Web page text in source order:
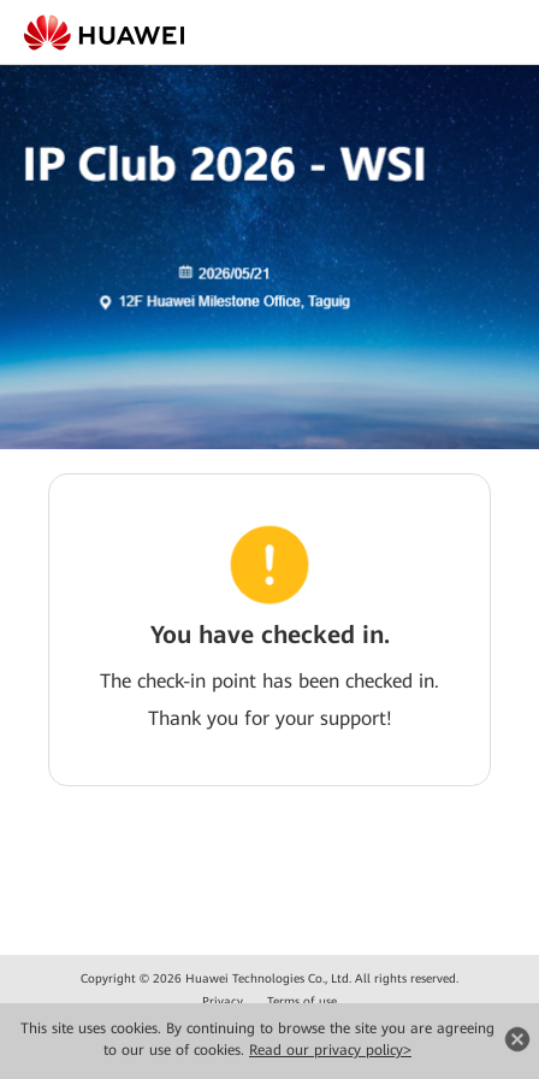
This site uses cookies. By continuing to browse the site you are agreeing
to our use of cookies. Read our privacy policy>
You have checked in.
The check-in point has been checked in.
Thank you for your support!
Copyright © 2026 Huawei Technologies Co., Ltd. All rights reserved.
Privacy
Terms of use